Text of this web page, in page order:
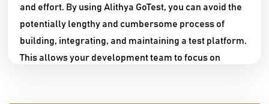
and effort. By using Alithya GoTest, you can avoid the
potentially lengthy and cumbersome process of
building, integrating, and maintaining a test platform.
This allows your development team to focus on